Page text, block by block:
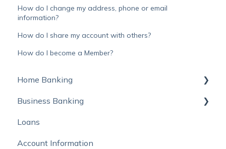
How do I change my address, phone or email
information?
How do I share my account with others?
How do I become a Member?
Home Banking
Online Banking
Mobile Banking
Online Bill Pay and External Account Transfers
Business Banking
Autobooks
Loans
Account Information